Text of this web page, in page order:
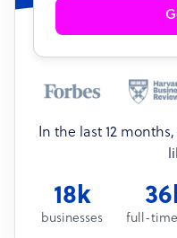
In the last 12
18k
businesses full-